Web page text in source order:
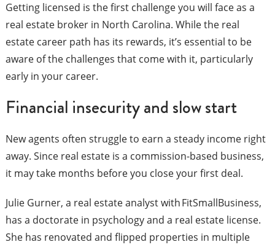
Getting licensed is the first challenge you will face as a
real estate broker in North Carolina. While the real
estate career path has its rewards, it’s essential to be
aware of the challenges that come with it, particularly
early in your career.
Financial insecurity and slow start
New agents often struggle to earn a steady income right
away. Since real estate is a commission-based business,
it may take months before you close your first deal.
Julie Gurner, a real estate analyst with FitSmallBusiness,
has a doctorate in psychology and a real estate license.
She has renovated and flipped properties in multiple